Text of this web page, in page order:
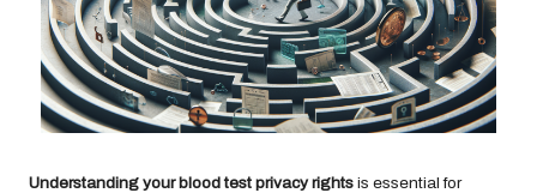
Understanding your blood test privacy rights is essential for